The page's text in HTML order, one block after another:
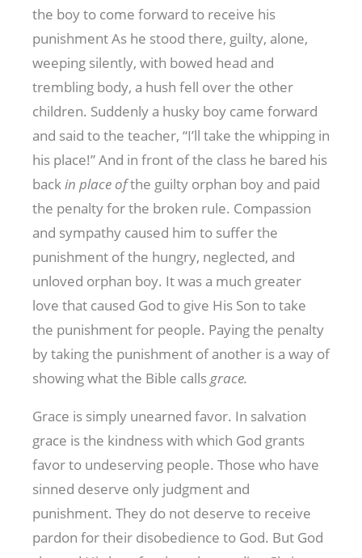
the boy to come forward to receive his
punishment As he stood there, guilty, alone,
weeping silently, with bowed head and
trembling body, a hush fell over the other
children. Suddenly a husky boy came forward
and said to the teacher, “I’ll take the whipping in
his place!” And in front of the class he bared his
backin place ofthe guilty orphan boy and paid
the penalty for the broken rule. Compassion
and sympathy caused him to suffer the
punishment of the hungry, neglected, and
unloved orphan boy. It was a much greater
love that caused God to give His Son to take
the punishment for people. Paying the penalty
by taking the punishment of another is a way of
showing what the Bible calls grace.
Grace is simply unearned favor. In salvation
grace is the kindness with which God grants
favor to undeserving people. Those who have
sinned deserve only judgment and
punishment. They do not deserve to receive
pardon for their disobedience to God. But God